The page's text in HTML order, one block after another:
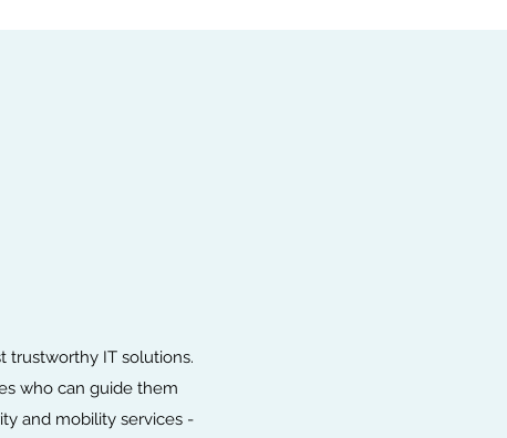
trustworthy IT solutions.
who can guide them
and mobility services -